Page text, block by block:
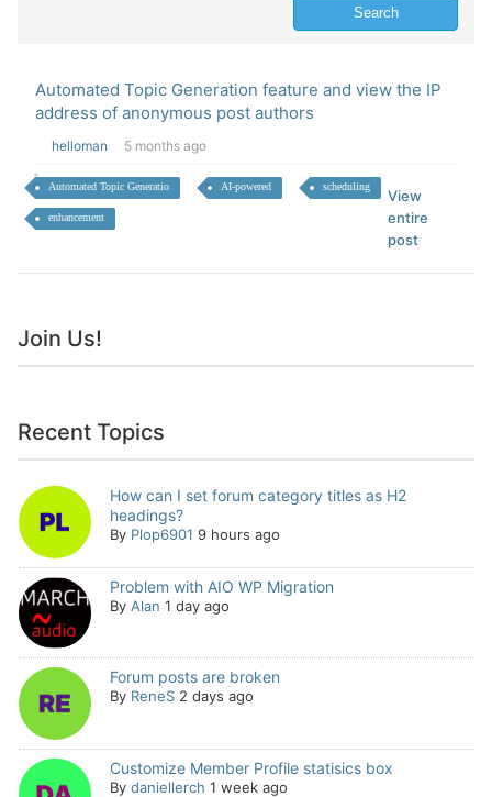
Automated Topic Generation feature and view the IP
address of anonymous post authors
helloman 5 months ago
Automated Topic Generatio AI-powered scheduling
enhancement
View
entire
post
Join Us!
Recent Topics
How can I set forum category titles as H2
headings?
By Plop6901 9 hours ago
Problem with AIO WP Migration
By Alan 1 day ago
Forum posts are broken
By ReneS 2 days ago
Customize Member Profile statisics box
By daniellerch 1 week ago